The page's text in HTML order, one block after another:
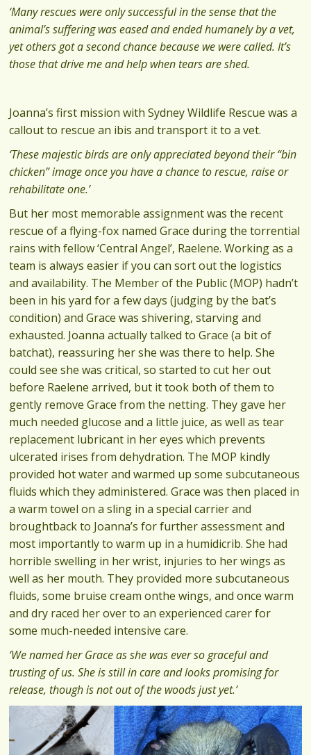
‘Many rescues were only successful in the sense that the
animal’s suffering was eased and ended humanely by a vet,
yet others got a second chance because we were called. It’s
those that drive me and help when tears are shed.
Joanna’s first mission with Sydney Wildlife Rescue was a
callout to rescue an ibis and transport it to a vet.
‘These majestic birds are only appreciated beyond their “bin
chicken” image once you have a chance to rescue, raise or
rehabilitate one.’
But her most memorable assignment was the recent
rescue of a flying-fox named Grace during the torrential
rains with fellow ‘Central Angel’, Raelene. Working as a
team is always easier if you can sort out the logistics
and availability. The Member of the Public (MOP) hadn’t
been in his yard for a few days (judging by the bat’s
condition) and Grace was shivering, starving and
exhausted. Joanna actually talked to Grace (a bit of
batchat), reassuring her she was there to help. She
could see she was critical, so started to cut her out
before Raelene arrived, but it took both of them to
gently remove Grace from the netting. They gave her
much needed glucose and a little juice, as well as tear
replacement lubricant in her eyes which prevents
ulcerated irises from dehydration. The MOP kindly
provided hot water and warmed up some subcutaneous
fluids which they administered. Grace was then placed in
a warm towel on a sling in a special carrier and
broughtback to Joanna’s for further assessment and
most importantly to warm up in a humidicrib. She had
horrible swelling in her wrist, injuries to her wings as
well as her mouth. They provided more subcutaneous
fluids, some bruise cream onthe wings, and once warm
and dry raced her over to an experienced carer for
some much-needed intensive care.
‘We named her Grace as she was ever so graceful and
trusting of us. She is still in care and looks promising for
release, though is not out of the woods just yet.’